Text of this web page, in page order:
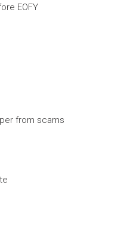
EOFY
from scams